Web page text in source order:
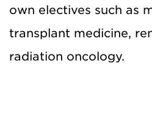
own electives such as
transplant medicine,
radiation oncology.